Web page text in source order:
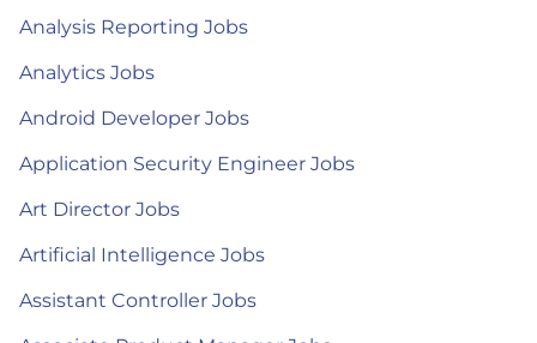
Analysis Reporting Jobs
Analytics Jobs
Android Developer Jobs
Application Security Engineer Jobs
Art Director Jobs
Artificial Intelligence Jobs
Assistant Controller Jobs